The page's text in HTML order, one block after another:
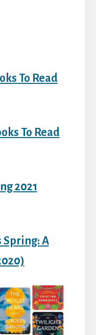
To Read
To Read
2021
Spring: A